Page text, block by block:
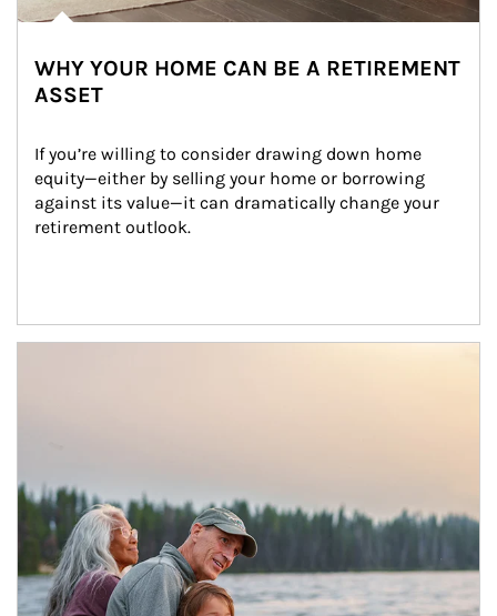
WHY YOUR HOME CAN BE A RETIREMENT
ASSET
If you’re willing to consider drawing down home
equity—either by selling your home or borrowing
against its value—it can dramatically change your
retirement outlook.